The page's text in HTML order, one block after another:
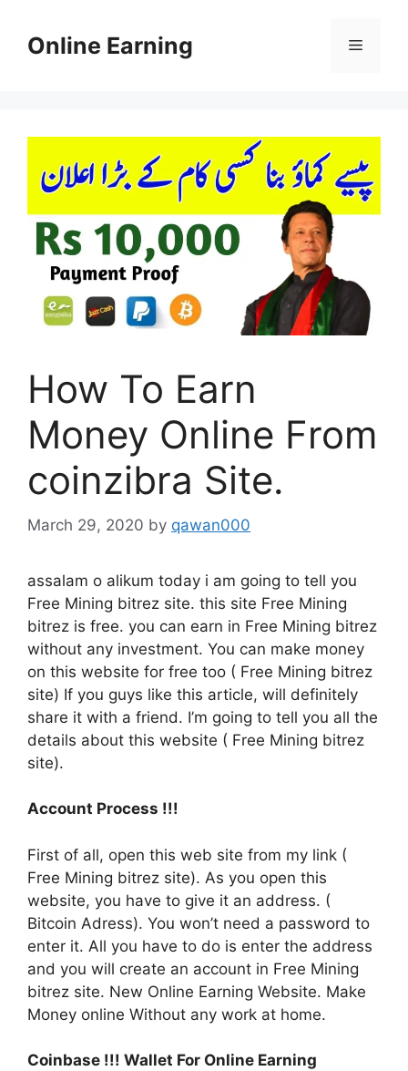
contentOnline Earning Menu
How To Earn
Money Online From
coinzibra Site.
March 29, 2020 by qawan000
assalam o alikum today i am going to tell you
Free Mining bitrez site. this site Free Mining
bitrez is free. you can earn in Free Mining bitrez
without any investment. You can make money
on this website for free too ( Free Mining bitrez
site) If you guys like this article, will definitely
share it with a friend. I’m going to tell you all the
details about this website ( Free Mining bitrez
site).
Account Process !!!
First of all, open this web site from my link (
Free Mining bitrez site). As you open this
website, you have to give it an address. (
Bitcoin Adress). You won’t need a password to
enter it. All you have to do is enter the address
and you will create an account in Free Mining
bitrez site. New Online Earning Website. Make
Money online Without any work at home.
Coinbase !!! Wallet For Online Earning